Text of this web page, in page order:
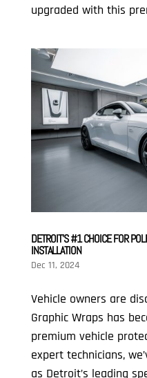
upgraded with this
DETROIT’S #1 CHOICE FOR
INSTALLATION
Dec 11, 2024
Vehicle owners are
Graphic Wraps has
premium vehicle
expert technicians,
as Detroit’s leading